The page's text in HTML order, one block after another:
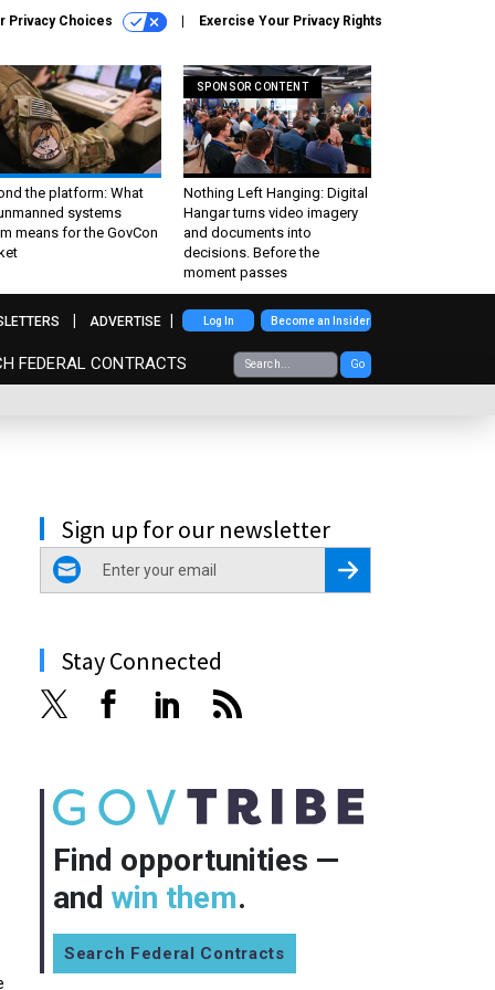
Privacy Choices Exercise Your Privacy Rights
the platform: What
systems
means for the GovCon
SPONSOR CONTENT
Nothing Left Hanging: Digital
Hangar turns video imagery
and documents into
decisions. Before the
moment passes
FEDERAL CONTRACTS Go
ADVERTISE Log In Become an Insider
Sign up for our newsletter
email
Register for Newsletter
Stay Connected
Find opportunities —
and win them.
Search Federal Contracts